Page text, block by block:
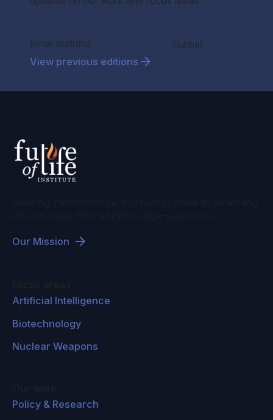
Section
Submit
View previous editions
Our Mission
Artificial Intelligence
Biotechnology
Nuclear Weapons
Policy & Research